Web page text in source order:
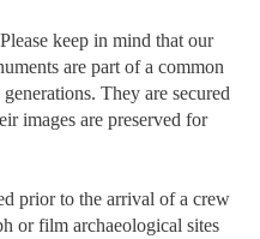
keep in mind that our
are part of a common
They are secured
images are preserved for
prior to the arrival of a crew
or film archaeological sites